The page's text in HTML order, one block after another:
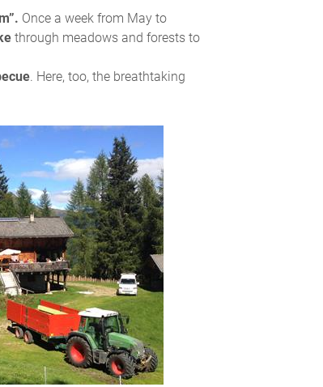
Once a week from May to
through meadows and forests to
. Here, too, the breathtaking